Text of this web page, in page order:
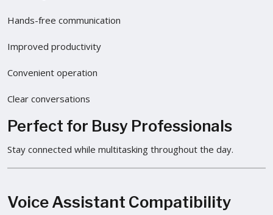
Hands-free communication
Improved productivity
Convenient operation
Clear conversations
Perfect for Busy Professionals
Stay connected while multitasking throughout the day.
Voice Assistant Compatibility